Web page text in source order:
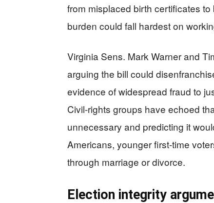
from misplaced birth certificates
burden could fall hardest on
Virginia Sens. Mark Warner and
arguing the bill could
evidence of widespread fraud to
Civil-rights groups have echoed
unnecessary and predicting it
Americans, younger first-time
through marriage or divorce.
Election integrity